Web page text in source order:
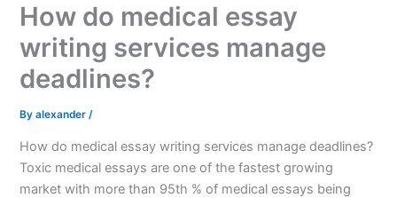
How do medical essay
writing services manage
deadlines?
Byalexander/
How do medical essay writing services manage deadlines?
Toxic medical essays are one of the fastest growing
market with more than 95th % of medical essays being